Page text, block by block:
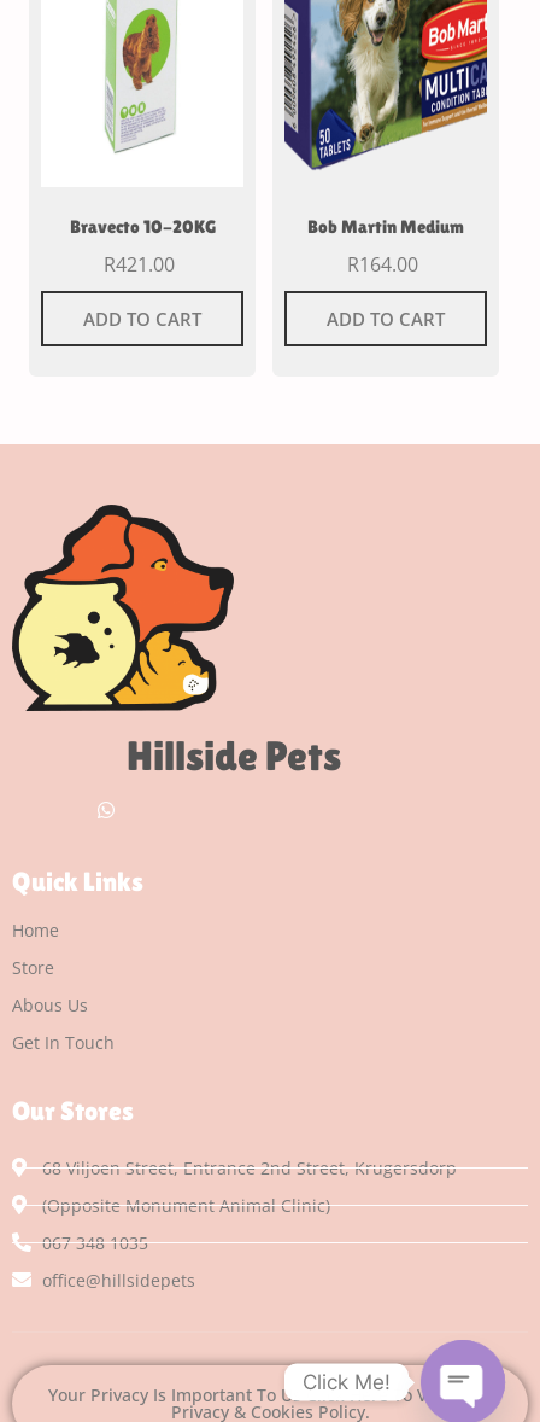
Bravecto 10-20KG
R421.00
ADD TO CART
Bob Martin Medium
R164.00
ADD TO CART
Hillside Pets
Quick Links
Home
Store
Abous Us
Get In Touch
Our Stores
68 Viljoen Street, Entrance 2nd Street, Krugersdorp
(Opposite Monument Animal Clinic)
067 348 1035
office@hillsidepets
Your Privacy Is Important To Us Click Here To View Our
Privacy & Cookies Policy.
Click Me!